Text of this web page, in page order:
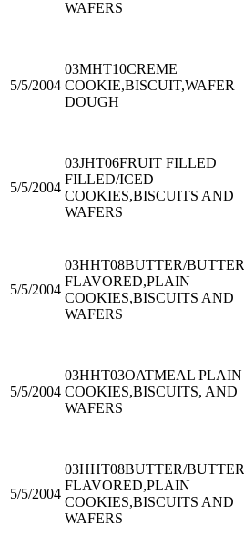
WAFERS
5/5/2004
03MHT10CREME
COOKIE,BISCUIT,WAFER
DOUGH
5/5/2004
03JHT06FRUIT FILLED
FILLED/ICED
COOKIES,BISCUITS AND
WAFERS
5/5/2004
03HHT08BUTTER/BUTTER
FLAVORED,PLAIN
COOKIES,BISCUITS AND
WAFERS
5/5/2004
03HHT03OATMEAL PLAIN
COOKIES,BISCUITS, AND
WAFERS
5/5/2004
03HHT08BUTTER/BUTTER
FLAVORED,PLAIN
COOKIES,BISCUITS AND
WAFERS